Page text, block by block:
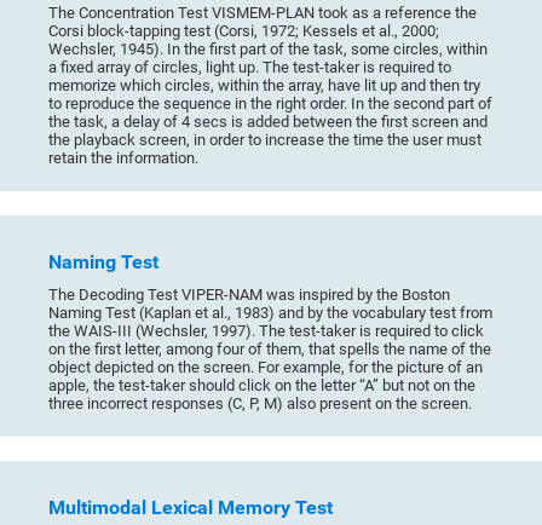
The Concentration Test VISMEM-PLAN took as a reference the
Corsi block-tapping test (Corsi, 1972; Kessels et al., 2000;
Wechsler, 1945). In the first part of the task, some circles, within
a fixed array of circles, light up. The test-taker is required to
memorize which circles, within the array, have lit up and then try
to reproduce the sequence in the right order. In the second part of
the task, a delay of 4 secs is added between the first screen and
the playback screen, in order to increase the time the user must
retain the information.
Naming Test
The Decoding Test VIPER-NAM was inspired by the Boston
Naming Test (Kaplan et al., 1983) and by the vocabulary test from
the WAIS-III (Wechsler, 1997). The test-taker is required to click
on the first letter, among four of them, that spells the name of the
object depicted on the screen. For example, for the picture of an
apple, the test-taker should click on the letter “A” but not on the
three incorrect responses (C, P, M) also present on the screen.
Multimodal Lexical Memory Test